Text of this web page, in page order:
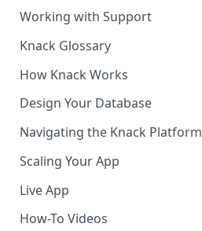
Working with Support
Knack Glossary
How Knack Works
Design Your Database
Navigating the Knack Platform
Scaling Your App
Do More With Knack
Managing Your App's
Live App
Build Your Live Application
How-To Videos